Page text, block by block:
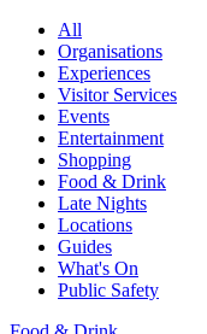
All
Organisations
Experiences
Visitor Services
Events
Entertainment
Shopping
Food & Drink
Late Nights
Locations
Guides
What's On
Public Safety